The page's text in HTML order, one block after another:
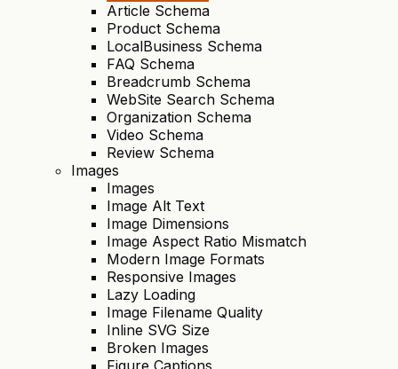
Article Schema
Product Schema
LocalBusiness Schema
FAQ Schema
Breadcrumb Schema
WebSite Search Schema
Organization Schema
Video Schema
Review Schema
Images
Images
Image Alt Text
Image Dimensions
Image Aspect Ratio Mismatch
Modern Image Formats
Responsive Images
Lazy Loading
Image Filename Quality
Inline SVG Size
Broken Images
Figure Captions